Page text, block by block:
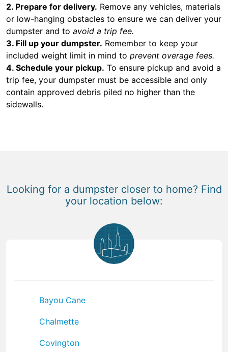
2. Prepare for delivery. Remove any vehicles, materials
or low-hanging obstacles to ensure we can deliver your
dumpster and to avoid a trip fee.
3. Fill up your dumpster. Remember to keep your
included weight limit in mind to prevent overage fees.
4. Schedule your pickup. To ensure pickup and avoid a
trip fee, your dumpster must be accessible and only
contain approved debris piled no higher than the
sidewalls.
Looking for a dumpster closer to home? Find
your location below:
Bayou Cane
Chalmette
Covington